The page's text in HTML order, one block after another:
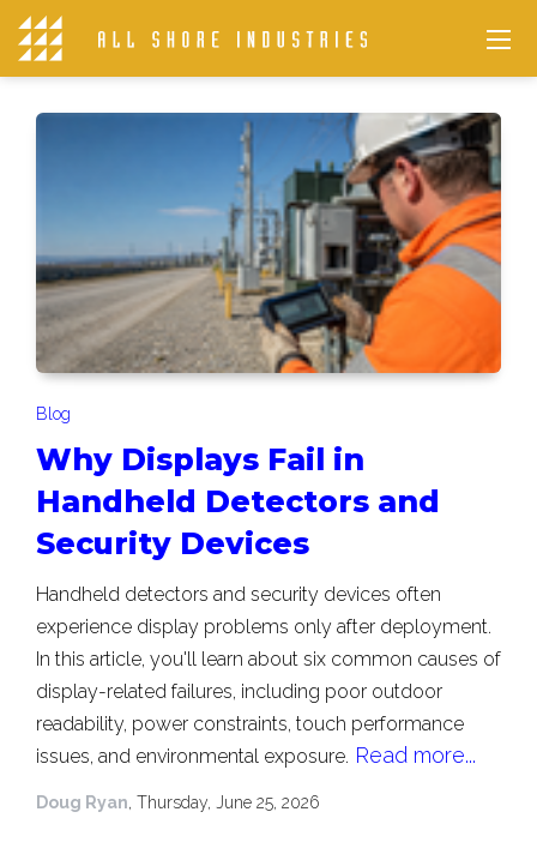
Blog
Why Displays Fail in
Handheld Detectors and
Security Devices
Handheld detectors and security devices often
experience display problems only after deployment.
In this article, you'll learn about six common causes of
display-related failures, including poor outdoor
readability, power constraints, touch performance
issues, and environmental exposure. Read more...
Doug Ryan, Thursday, June 25, 2026